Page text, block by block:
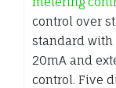
control over
standard with
20mA and
control. Five